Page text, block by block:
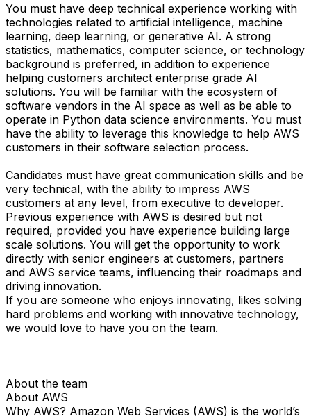
You must have deep technical experience working with
technologies related to artificial intelligence, machine
learning, deep learning, or generative AI. A strong
statistics, mathematics, computer science, or technology
background is preferred, in addition to experience
helping customers architect enterprise grade AI
solutions. You will be familiar with the ecosystem of
software vendors in the AI space as well as be able to
operate in Python data science environments. You must
have the ability to leverage this knowledge to help AWS
customers in their software selection process.
Candidates must have great communication skills and be
very technical, with the ability to impress AWS
customers at any level, from executive to developer.
Previous experience with AWS is desired but not
required, provided you have experience building large
scale solutions. You will get the opportunity to work
directly with senior engineers at customers, partners
and AWS service teams, influencing their roadmaps and
driving innovation.
If you are someone who enjoys innovating, likes solving
hard problems and working with innovative technology,
we would love to have you on the team.
About the team
About AWS
Why AWS? Amazon Web Services (AWS) is the world’s